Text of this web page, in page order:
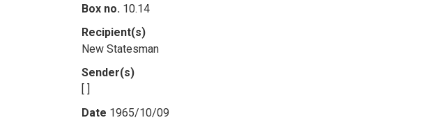
Box no. 10.14
Recipient(s)
New Statesman
Sender(s)
[ ]
Date 1965/10/09